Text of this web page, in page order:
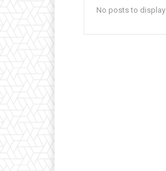
No posts to display